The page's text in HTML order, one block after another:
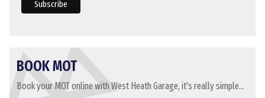
BOOK MOT
Book your MOT online with West Heath Garage, it's really simple...